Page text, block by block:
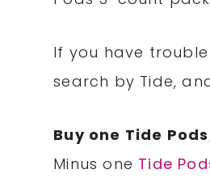
If you have
search by Tide,
Buy one Tide
Minus one Tide